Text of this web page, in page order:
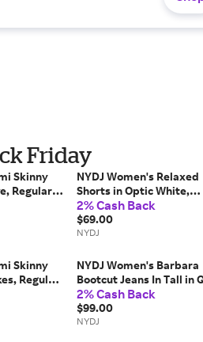
Friday
Skinny
Regular,
NYDJ Women's Relaxed
Shorts in Optic White,
Regular, Size: 8 | Linen
2% Cash Back
$69.00
NYDJ
Skinny
Regular,
NYDJ Women's Barbara
Bootcut Jeans In Tall in
Regular, Size: 2 | Denim
2% Cash Back
$99.00
NYDJ